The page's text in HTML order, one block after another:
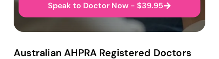
Speak to Doctor Now - $39.95
Australian AHPRA Registered Doctors